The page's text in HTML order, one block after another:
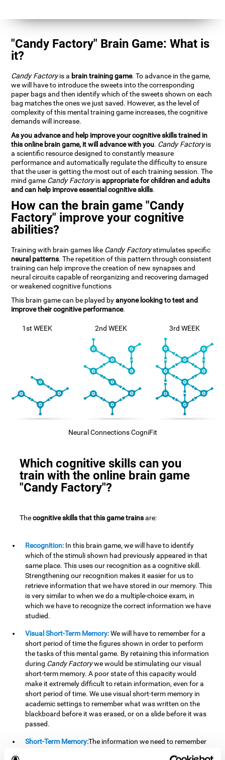
"Candy Factory" Brain Game: What is
it?
Candy Factoryis a brain training game. To advance in the game,
we will have to introduce the sweets into the corresponding
paper bags and then identify which of the sweets shown on each
bag matches the ones we just saved. However, as the level of
complexity of this mental training game increases, the cognitive
demands will increase.
As you advance and help improve your cognitive skills trained in
this online brain game, it will advance with you. Candy Factoryis
a scientific resource designed to constantly measure
performance and automatically regulate the difficulty to ensure
that the user is getting the most out of each training session. The
mind game Candy Factoryisappropriate for children and adults
and can help improve essential cognitive skills.
How can the brain game "Candy
Factory" improve your cognitive
abilities?
Training with brain games like Candy Factorystimulates specific
neural patterns. The repetition of this pattern through consistent
training can help improve the creation of new synapses and
neural circuits capable of reorganizing and recovering damaged
or weakened cognitive functions
This brain game can be played byanyone looking to test and
improve their cognitive performance.
1st WEEK 2nd WEEK 3rd WEEK
Neural Connections CogniFit
Which cognitive skills can you
train with the online brain game
"Candy Factory"?
Thecognitive skills that this game trainsare:
Recognition: In this brain game, we will have to identify
which of the stimuli shown had previously appeared in that
same place. This uses our recognition as a cognitive skill.
Strengthening our recognition makes it easier for us to
retrieve information that we have stored in our memory. This
is very similar to when we do a multiple-choice exam, in
which we have to recognize the correct information we have
studied.
Visual Short-Term Memory:We will have to remember for a
short period of time the figures shown in order to perform
the tasks of this mental game. By retaining this information
during Candy Factorywe would be stimulating our visual
short-term memory. A poor state of this capacity would
make it extremely difficult to retain information, even for a
short period of time. We use visual short-term memory in
academic settings to remember what was written on the
blackboard before it was erased, or on a slide before it was
passed.
Short-Term Memory:The information we need to remember